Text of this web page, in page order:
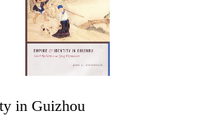
in Guizhou